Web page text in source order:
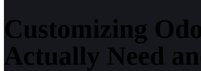
Customizing
Actually Need